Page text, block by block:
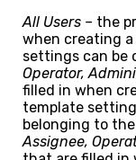
All Users – the
when creating
settings can be
Operator,
filled in when
template
belonging to the
Assignee,